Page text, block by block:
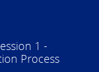
1 -
Process